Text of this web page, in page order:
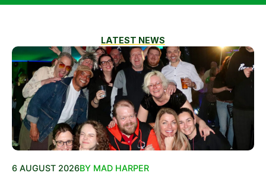
LATEST NEWS
6 AUGUST 2026BY MAD HARPER